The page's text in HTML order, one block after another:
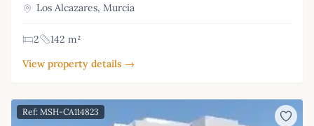
Los Alcazares, Murcia
2
142 m²
View property details →
Ref: MSH-CA114823